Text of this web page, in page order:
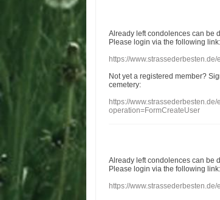
Already leftcondolences can be
Please login via the following link:
https://
Not yet a registered member?
cemetery:
https://
operation=FormCreateUser
Already leftcondolences can be
Please login via the following link:
https://